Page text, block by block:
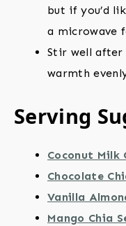
but if you’d
a microwave
Stir well
warmth
Serving
Coconut Milk
Chocolate
Vanilla
Mango Chia